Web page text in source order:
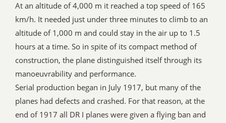
At an altitude of 4,000 m it reached a top speed of 165
km/h. It needed just under three minutes to climb to an
altitude of 1,000 m and could stay in the air up to 1.5
hours at a time. So in spite of its compact method of
construction, the plane distinguished itself through its
manoeuvrability and performance.
Serial production began in July 1917, but many of the
planes had defects and crashed. For that reason, at the
end of 1917 all DR I planes were given a flying ban and